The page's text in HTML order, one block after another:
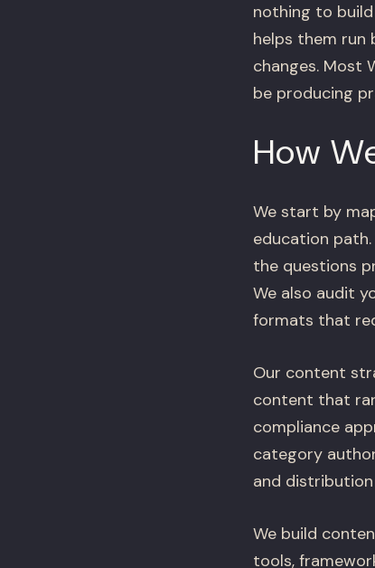
nothing to
helps them run
changes. Most
be producing
How
We start by
education
the questions
We also audit
formats that
Our content
content that
compliance
category
and
We build
tools,